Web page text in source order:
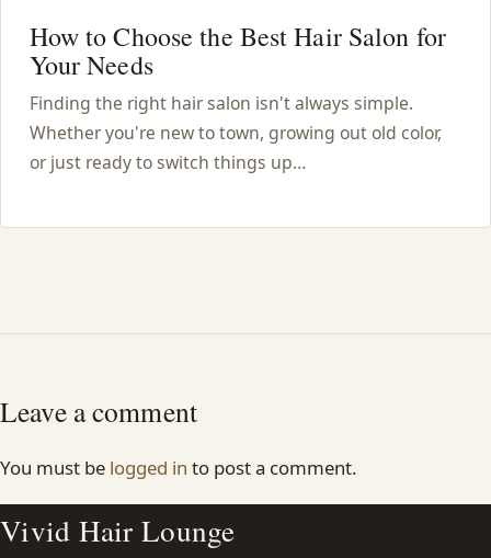
How to Choose the Best Hair Salon for
Your Needs
Finding the right hair salon isn't always simple.
Whether you're new to town, growing out old color,
or just ready to switch things up…
Leave a comment
You must be logged in to post a comment.
Vivid Hair Lounge